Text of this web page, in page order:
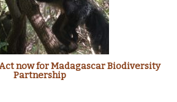
now for Madagascar Biodiversity
Partnership